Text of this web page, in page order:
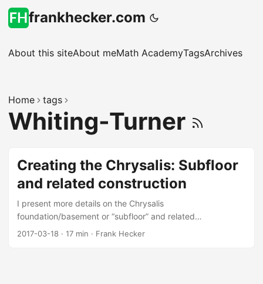
frankhecker.com
About this siteAbout meMath AcademyTagsArchives
Home tags
Whiting-Turner
Creating the Chrysalis: Subfloor
and related construction
I present more details on the Chrysalis
foundation/basement or “subfloor” and related
construction, featuring the work of Whiting-Turner.
2017-03-18 · 17 min · Frank Hecker